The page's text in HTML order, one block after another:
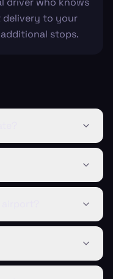
delivery to your
stops.